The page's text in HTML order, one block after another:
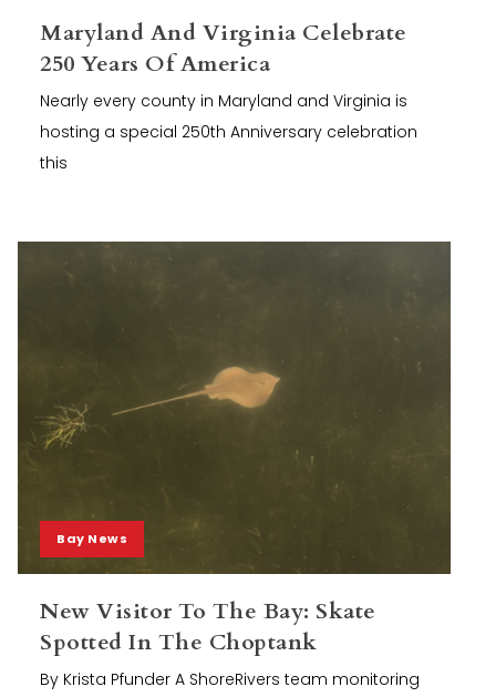
Maryland And Virginia Celebrate
250 Years Of America
Nearly every county in Maryland and Virginia is
hosting a special 250th Anniversary celebration
this
Bay News
New Visitor To The Bay: Skate
Spotted In The Choptank
By Krista Pfunder A ShoreRivers team monitoring